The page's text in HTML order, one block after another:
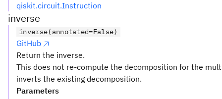
qiskit.circuit.Instruction
inverse
inverse(annotated=False)
GitHub
Return the inverse.
This does not re-compute the decomposition for the
inverts the existing decomposition.
Parameters